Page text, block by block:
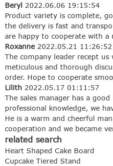
Beryl 2022.06.06 19:15:54
Product variety is complete,
the delivery is fast and
are happy to cooperate with a
Roxanne2022.05.21 11:26:52
The company leader recept
meticulous and thorough
order. Hope to cooperate
Lilith 2022.05.17 01:11:57
The sales manager has a
professional knowledge, we
He is a warm and cheerful
cooperation and we became
related search
Heart Shaped Cake Board
Cupcake Tiered Stand